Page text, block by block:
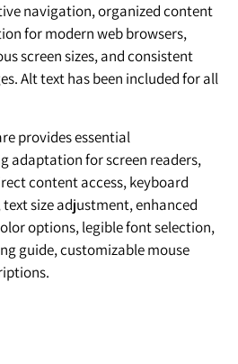
navigation, organized content
for modern web browsers,
screen sizes, and consistent
Alt text has been included for all
provides essential
adaptation for screen readers,
content access, keyboard
size adjustment, enhanced
options, legible font selection,
guide, customizable mouse